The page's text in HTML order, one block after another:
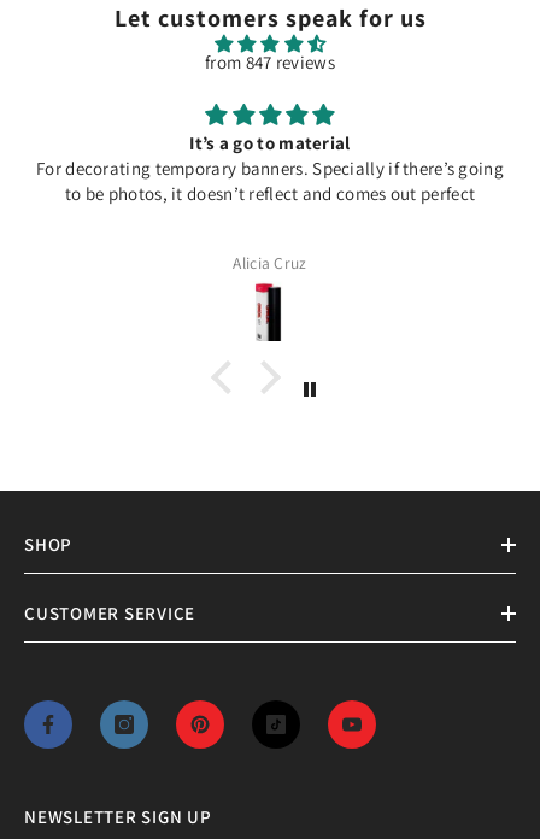
Let customers speak for us
from 847 reviews
It’s a go to material
For decorating temporary banners. Specially if there’s going
to be photos, it doesn’t reflect and comes out perfect
Alicia Cruz
SHOP
CUSTOMER SERVICE
NEWSLETTER SIGN UP